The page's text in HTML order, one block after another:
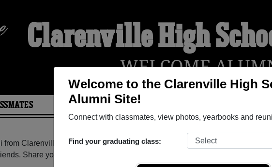
Welcome to the Clarenville High
Alumni Site!
Connect with classmates, view photos, yearbooks and
Find your graduating class:
Clarenville High
WELCOME
PHOTOS YEARBOOKS
from Clarenville High School (Clarenville Newfoundland And Labrador) and
Share your memories by posting photos or stories, or find out about your